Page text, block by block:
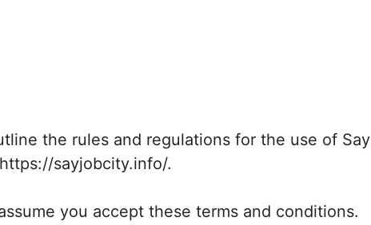
the rules and regulations for the use of Say
sayjobcity.info/.
you accept these terms and conditions.